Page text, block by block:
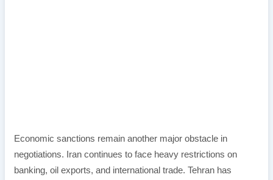
Economic sanctions remain another major obstacle in
negotiations. Iran continues to face heavy restrictions on
banking, oil exports, and international trade. Tehran has